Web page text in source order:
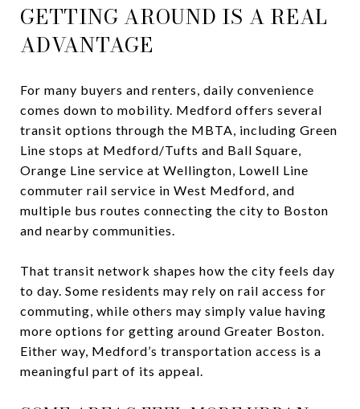
GETTING AROUND IS A REAL
ADVANTAGE
For many buyers and renters, daily convenience
comes down to mobility. Medford offers several
transit options through the MBTA, including Green
Line stops at Medford/Tufts and Ball Square,
Orange Line service at Wellington, Lowell Line
commuter rail service in West Medford, and
multiple bus routes connecting the city to Boston
and nearby communities.
That transit network shapes how the city feels day
to day. Some residents may rely on rail access for
commuting, while others may simply value having
more options for getting around Greater Boston.
Either way, Medford’s transportation access is a
meaningful part of its appeal.